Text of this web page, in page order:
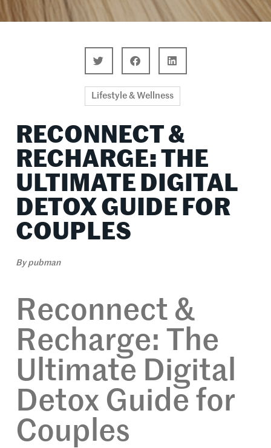
Lifestyle & Wellness
RECONNECT &
RECHARGE: THE
ULTIMATE DIGITAL
DETOX GUIDE FOR
COUPLES
Bypubman
Reconnect &
Recharge: The
Ultimate Digital
Detox Guide for
Couples